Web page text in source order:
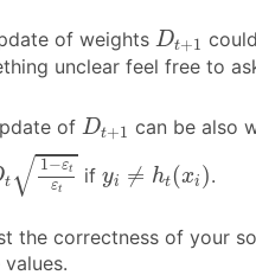
of weights Dt+1
Dt
unclear feel free to
of Dt+1
Dt can be also
t √ 1−εt
εt
εtεt
if yi ≠ ht (xi )
y h t( xi) .
the correctness of your